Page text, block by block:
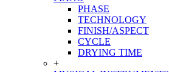
PHASE
TECHNOLOGY
FINISH/ASPECT
CYCLE
DRYING TIME
+